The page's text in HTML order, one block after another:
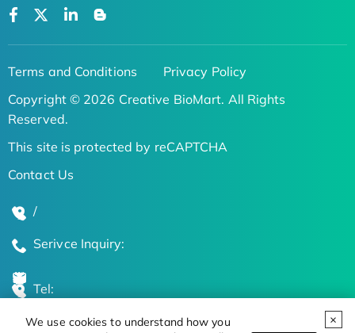
We use cookies to understand how you
Terms and Conditions
Privacy Policy
Copyright © 2026 Creative BioMart. All Rights
Reserved.
This site is protected by reCAPTCHA
Contact Us
/
Serivce Inquiry:
Tel: